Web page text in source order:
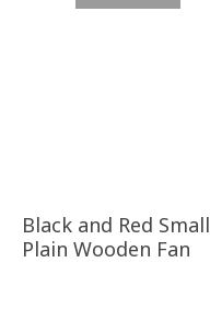
Black and Red Small
Plain Wooden Fan